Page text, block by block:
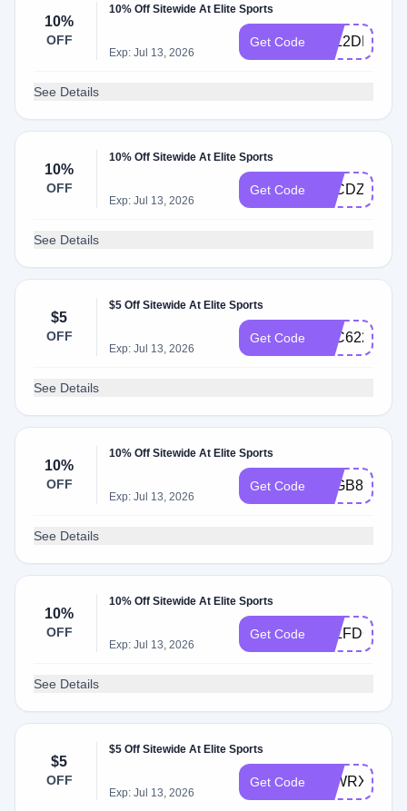
10%
OFF
10% Off Sitewide At Elite Sports
Exp: Jul 13, 2026
Get Code KLL2DH23FV
See Details
10%
OFF
10% Off Sitewide At Elite Sports
Exp: Jul 13, 2026
Get Code
See Details
$5
OFF
$5 Off Sitewide At Elite Sports
Exp: Jul 13, 2026
Get Code
See Details
10%
OFF
10% Off Sitewide At Elite Sports
Exp: Jul 13, 2026
Get Code
See Details
10%
OFF
10% Off Sitewide At Elite Sports
Exp: Jul 13, 2026
Get Code
See Details
$5
OFF
$5 Off Sitewide At Elite Sports
Exp: Jul 13, 2026
Get Code